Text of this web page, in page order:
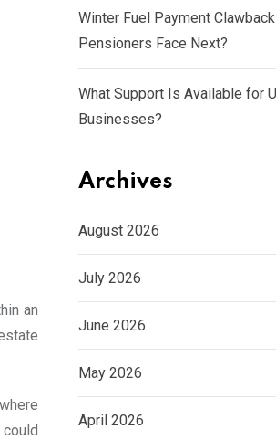
an
Winter Fuel Payment
Pensioners Face Next?
What Support Is Available for
Businesses?
Archives
August 2026
July 2026
June 2026
May 2026
April 2026